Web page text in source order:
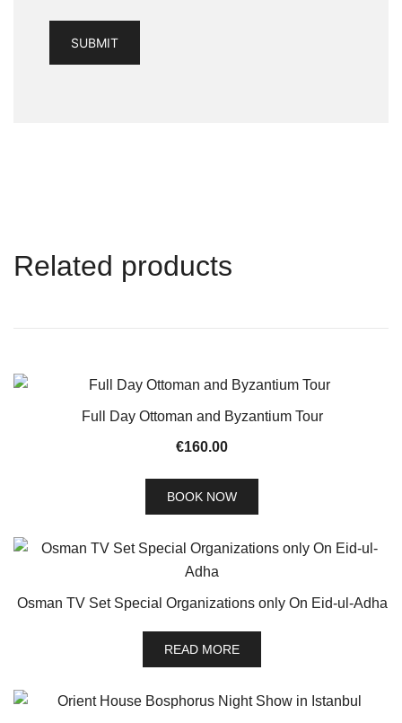
Related products
Full Day Ottoman and Byzantium Tour
€160.00
BOOK NOW
Osman TV Set Special Organizations only On Eid-ul-Adha
READ MORE